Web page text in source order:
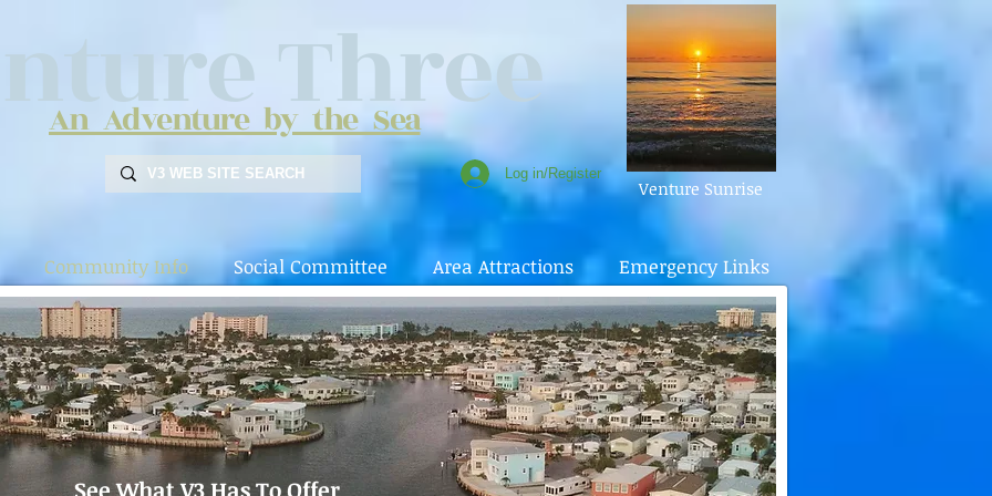
Three
An Adventure by the Sea
Log in/Register
Venture Sunrise
Community Info Social Committee Area Attractions Emergency Links
See What V3 Has To Offer